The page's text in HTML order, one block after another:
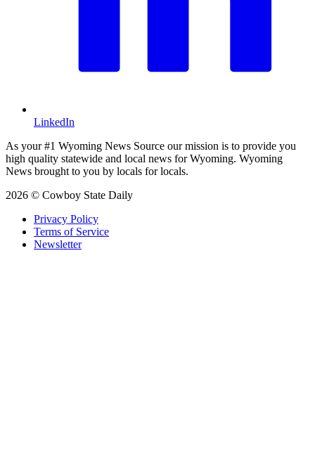
LinkedIn
As your #1 Wyoming News Source our mission is to provide you
high quality statewide and local news for Wyoming. Wyoming
News brought to you by locals for locals.
2026 © Cowboy State Daily
Privacy Policy
Terms of Service
Newsletter